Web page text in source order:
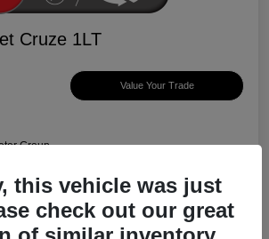
Cruze 1LT
Value Your Trade
Group
Claim $500 Bonus
this vehicle was just
check out our great